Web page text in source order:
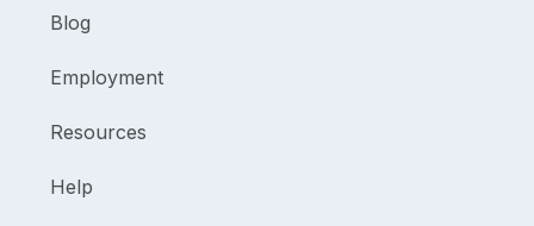
Blog
Employment
Resources
Help